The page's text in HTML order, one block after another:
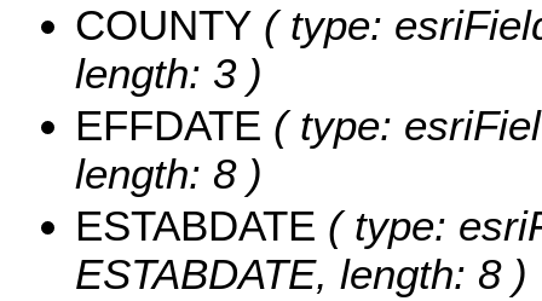
COUNTY ( type:
length: 3 )
EFFDATE ( type:
length: 8 )
ESTABDATE ( type:
ESTABDATE, length: 8 )